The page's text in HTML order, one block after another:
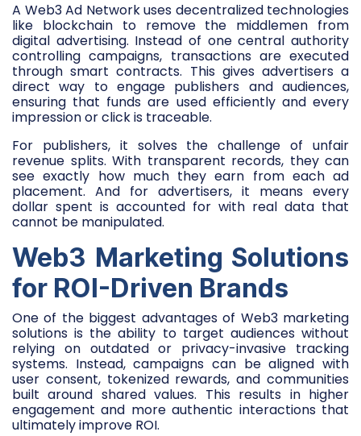
A Web3 Ad Network uses decentralized technologies
like blockchain to remove the middlemen from
digital advertising. Instead of one central authority
controlling campaigns, transactions are executed
through smart contracts. This gives advertisers a
direct way to engage publishers and audiences,
ensuring that funds are used efficiently and every
impression or click is traceable.
For publishers, it solves the challenge of unfair
revenue splits. With transparent records, they can
see exactly how much they earn from each ad
placement. And for advertisers, it means every
dollar spent is accounted for with real data that
cannot be manipulated.
Web3 Marketing Solutions
for ROI-Driven Brands
One of the biggest advantages of Web3 marketing
solutions is the ability to target audiences without
relying on outdated or privacy-invasive tracking
systems. Instead, campaigns can be aligned with
user consent, tokenized rewards, and communities
built around shared values. This results in higher
engagement and more authentic interactions that
ultimately improve ROI.